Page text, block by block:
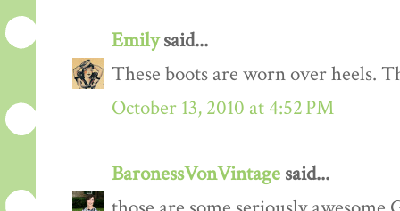
Emilysaid...
These boots are worn over heels.
October 13, 2010 at 4:52 PM
BaronessVonVintage said...